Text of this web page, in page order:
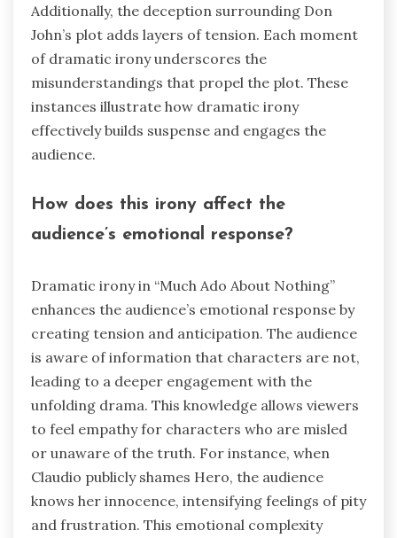
Additionally, the deception surrounding Don
John’s plot adds layers of tension. Each moment
of dramatic irony underscores the
misunderstandings that propel the plot. These
instances illustrate how dramatic irony
effectively builds suspense and engages the
audience.
How does this irony affect the
audience’s emotional response?
Dramatic irony in “Much Ado About Nothing”
enhances the audience’s emotional response by
creating tension and anticipation. The audience
is aware of information that characters are not,
leading to a deeper engagement with the
unfolding drama. This knowledge allows viewers
to feel empathy for characters who are misled
or unaware of the truth. For instance, when
Claudio publicly shames Hero, the audience
knows her innocence, intensifying feelings of pity
and frustration. This emotional complexity